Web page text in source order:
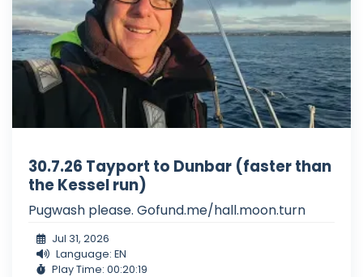
30.7.26 Tayport to Dunbar (faster than
the Kessel run)
Pugwash please. Gofund.me/hall.moon.turn
Jul 31, 2026
Language: EN
Play Time: 00:20:19